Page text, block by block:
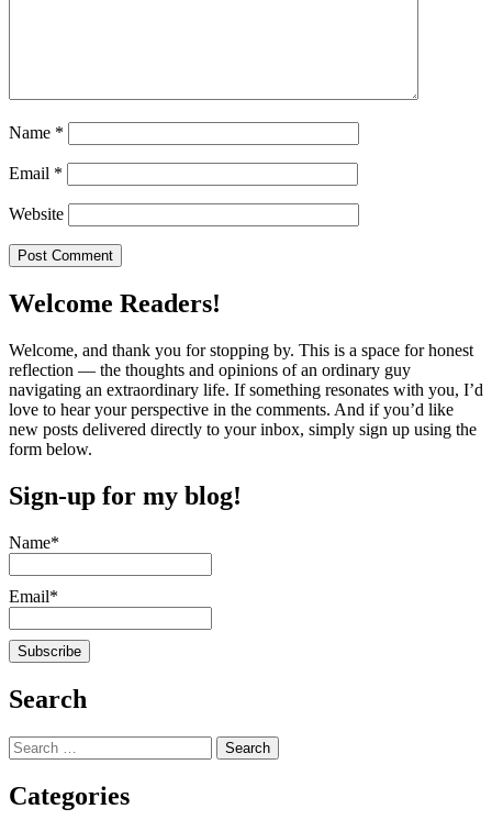
Name *
Email *
Website
Welcome Readers!
Welcome, and thank you for stopping by. This is a space for honest
reflection — the thoughts and opinions of an ordinary guy
navigating an extraordinary life. If something resonates with you, I’d
love to hear your perspective in the comments. And if you’d like
new posts delivered directly to your inbox, simply sign up using the
form below.
Sign-up for my blog!
Name*
Email*
Search
Search
for:
Categories